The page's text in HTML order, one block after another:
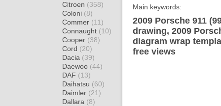
Citroen (358)
Coloni (8)
Commer (11)
Connaught (10)
Cooper (38)
Cord (20)
Dacia (39)
Daewoo (44)
DAF (13)
Daihatsu (60)
Daimler (21)
Dallara (8)
Main keywords:
2009 Porsche 911
drawing, 2009
diagram wrap
free views